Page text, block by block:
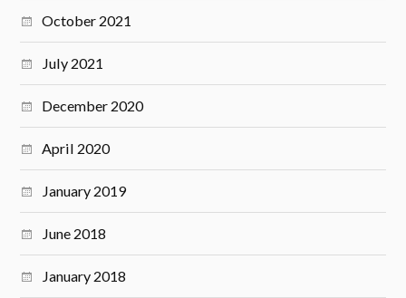
October 2021
July 2021
December 2020
April 2020
January 2019
June 2018
January 2018